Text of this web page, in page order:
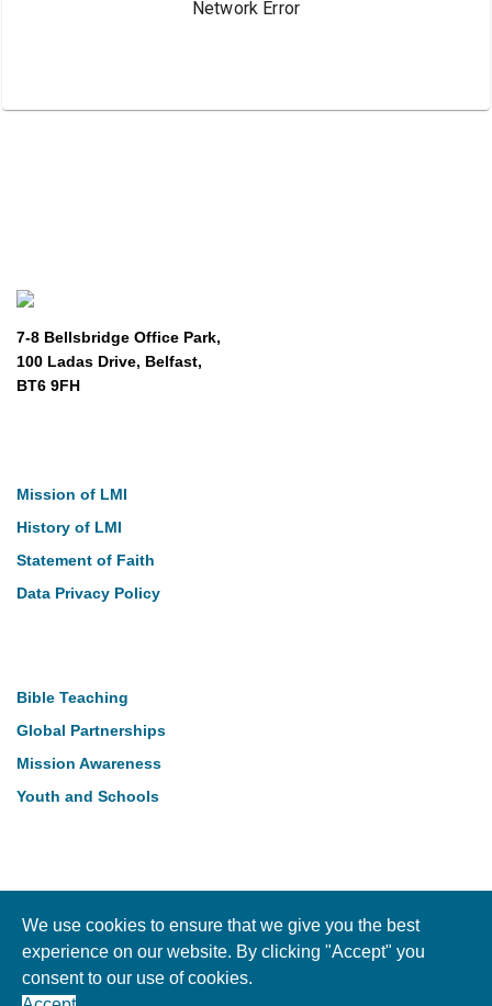
7-8 Bellsbridge Office Park,
100 Ladas Drive, Belfast,
BT6 9FH
Mission of LMI
History of LMI
Statement of Faith
Data Privacy Policy
Bible Teaching
Global Partnerships
Mission Awareness
Youth and Schools
Copyright © LMI 2026. NI Charity Registration NIC104004
We use cookies to ensure that we give you the best
experience on our website. By clicking "Accept" you
consent to our use of cookies.